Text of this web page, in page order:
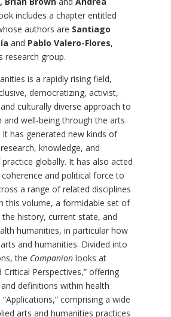
includes a chapter entitled
authors are Santiago
and Pablo Valero-Flores,
research group.
is a rapidly rising field,
democratizing, activist,
culturally diverse approach to
and well-being through the arts
has generated new kinds of
knowledge, and
globally. It has also acted
and political force to
a range of related disciplines
this volume, a formidable set of
history, current state, and
humanities, in particular how
and humanities. Divided into
the Companionlooks at
Critical Perspectives,” offering
definitions within health
comprising a wide
arts and humanities practices